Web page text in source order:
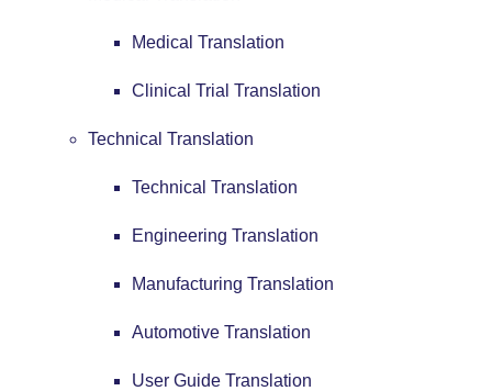
Medical Translation
Clinical Trial Translation
Technical Translation
Technical Translation
Engineering Translation
Manufacturing Translation
Automotive Translation
User Guide Translation